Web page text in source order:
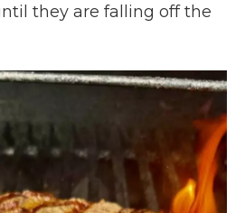
they are falling off the